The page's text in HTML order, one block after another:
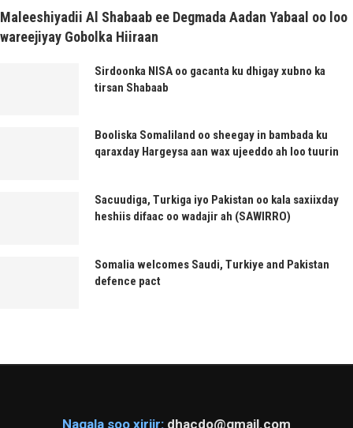
Maleeshiyadii Al Shabaab ee Degmada Aadan Yabaal oo loo
wareejiyay Gobolka Hiiraan
Sirdoonka NISA oo gacanta ku dhigay xubno ka
tirsan Shabaab
Booliska Somaliland oo sheegay in bambada ku
qaraxday Hargeysa aan wax ujeeddo ah loo tuurin
Sacuudiga, Turkiga iyo Pakistan oo kala saxiixday
heshiis difaac oo wadajir ah (SAWIRRO)
Somalia welcomes Saudi, Turkiye and Pakistan
defence pact
Nagala soo xiriir: dhacdo@gmail.com